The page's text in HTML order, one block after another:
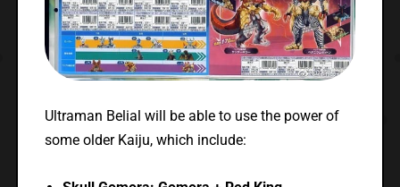
Ultraman Belial will be able to use the power of
some older Kaiju, which include: